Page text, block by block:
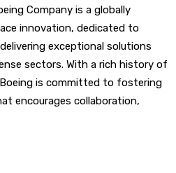
Company is a globally
innovation, dedicated to
exceptional solutions
sectors. With a rich history of
is committed to fostering
encourages collaboration,